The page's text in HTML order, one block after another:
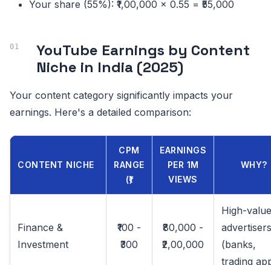
Your share (55%): ₹1,00,000 × 0.55 = ₹55,000
YouTube Earnings by Content
Niche in India (2025)
Your content category significantly impacts your
earnings. Here's a detailed comparison:
CONTENT NICHE
CPM
RANGE
(₹)
EARNINGS
PER 1M
VIEWS
WHY?
Finance &
Investment
₹100 -
₹300
₹80,000 -
₹2,00,000
High-value
advertisers
(banks,
trading